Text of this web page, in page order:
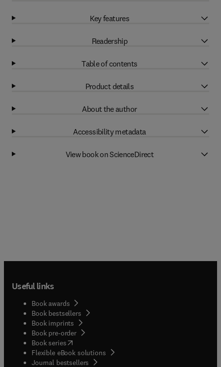
Key features
Readership
Table of contents
Product details
About the author
Accessibility metadata
View book on ScienceDirect
Useful links
Book awards
Book bestsellers
Book imprints
Book pre-order
Book series(opens in new tab/window
Flexible eBook solutions
Journal bestsellers